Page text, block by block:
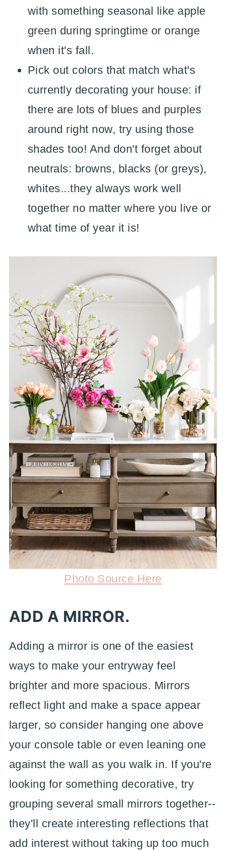
with something seasonal like apple
green during springtime or orange
when it's fall.
Pick out colors that match what's
currently decorating your house: if
there are lots of blues and purples
around right now, try using those
shades too! And don't forget about
neutrals: browns, blacks (or greys),
whites...they always work well
together no matter where you live or
what time of year it is!
Photo Source Here
ADD A MIRROR.
Adding a mirror is one of the easiest
ways to make your entryway feel
brighter and more spacious. Mirrors
reflect light and make a space appear
larger, so consider hanging one above
your console table or even leaning one
against the wall as you walk in. If you're
looking for something decorative, try
grouping several small mirrors together--
they'll create interesting reflections that
add interest without taking up too much